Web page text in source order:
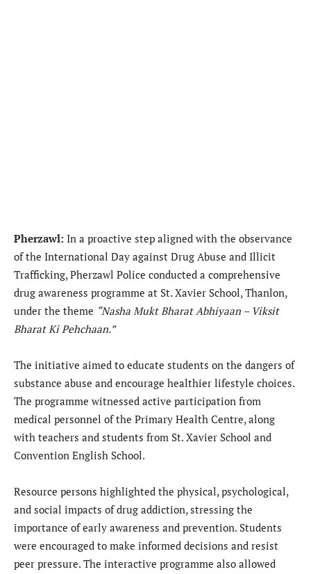
Pherzawl: In a proactive step aligned with the observance
of the International Day against Drug Abuse and Illicit
Trafficking, Pherzawl Police conducted a comprehensive
drug awareness programme at St. Xavier School, Thanlon,
under the theme “Nasha Mukt Bharat Abhiyaan – Viksit
Bharat Ki Pehchaan.”
The initiative aimed to educate students on the dangers of
substance abuse and encourage healthier lifestyle choices.
The programme witnessed active participation from
medical personnel of the Primary Health Centre, along
with teachers and students from St. Xavier School and
Convention English School.
Resource persons highlighted the physical, psychological,
and social impacts of drug addiction, stressing the
importance of early awareness and prevention. Students
were encouraged to make informed decisions and resist
peer pressure. The interactive programme also allowed